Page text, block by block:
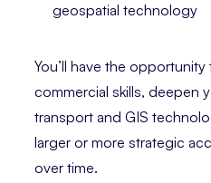
geospatial technology
You’ll have the
commercial skills, deepen
transport and GIS
larger or more strategic
over time.